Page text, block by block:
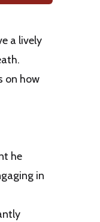
a lively
on how
he
in